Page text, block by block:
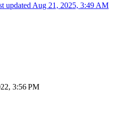
updated Aug 21, 2025, 3:49 AM
3:56 PM